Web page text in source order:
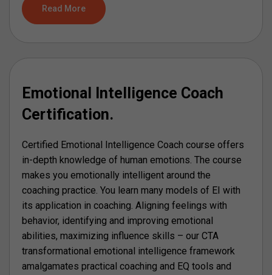
Read More
Emotional Intelligence Coach
Certification.
Certified Emotional Intelligence Coach course offers
in-depth knowledge of human emotions. The course
makes you emotionally intelligent around the
coaching practice. You learn many models of EI with
its application in coaching. Aligning feelings with
behavior, identifying and improving emotional
abilities, maximizing influence skills – our CTA
transformational emotional intelligence framework
amalgamates practical coaching and EQ tools and